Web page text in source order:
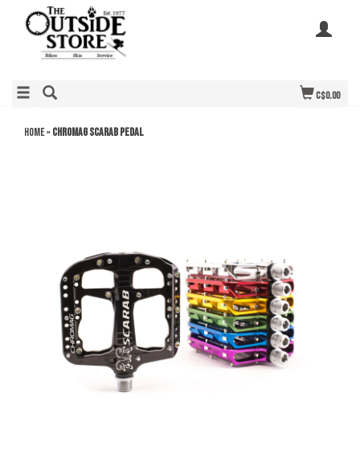
C$0.00
Home»Chromag Scarab Pedal